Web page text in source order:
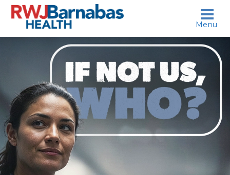
skip to content
who?
Menu